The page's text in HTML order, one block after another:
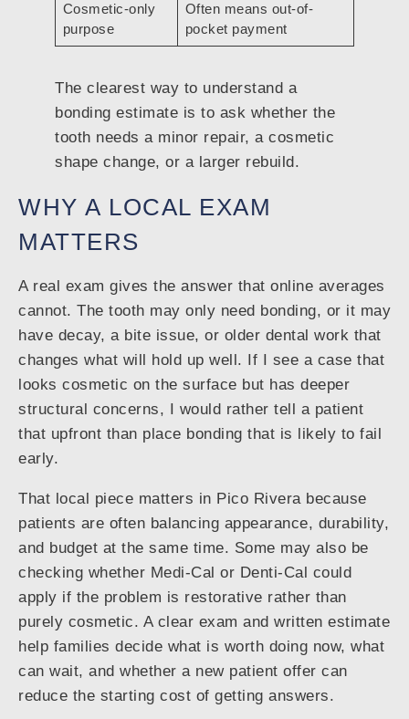
Cosmetic-only
purpose
Often means out-of-
pocket payment
The clearest way to understand a
bonding estimate is to ask whether the
tooth needs a minor repair, a cosmetic
shape change, or a larger rebuild.
WHY A LOCAL EXAM
MATTERS
A real exam gives the answer that online averages
cannot. The tooth may only need bonding, or it may
have decay, a bite issue, or older dental work that
changes what will hold up well. If I see a case that
looks cosmetic on the surface but has deeper
structural concerns, I would rather tell a patient
that upfront than place bonding that is likely to fail
early.
That local piece matters in Pico Rivera because
patients are often balancing appearance, durability,
and budget at the same time. Some may also be
checking whether Medi-Cal or Denti-Cal could
apply if the problem is restorative rather than
purely cosmetic. A clear exam and written estimate
help families decide what is worth doing now, what
can wait, and whether a new patient offer can
reduce the starting cost of getting answers.